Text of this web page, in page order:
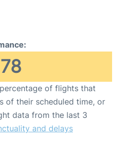
78
of flights that
of their scheduled time, or
data from the last 3
and delays